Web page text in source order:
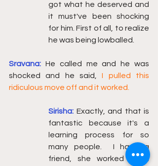
got what he deserved and
it must've been shocking
for him. First of all, to realize
he was being lowballed.
Sravana: He called me and he was
shocked and he said, I pulled this
ridiculous move off and it worked.
Sirisha: Exactly, and that is
fantastic because it's a
learning process for so
many people.  I have a
friend, she worked at a